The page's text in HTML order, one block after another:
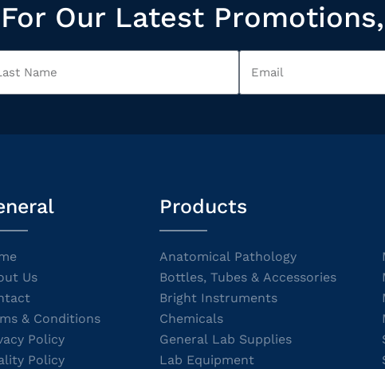
Our Latest
Us
& Conditions
Policy
Policy
Products
Anatomical Pathology
Bottles, Tubes & Accessories
Bright Instruments
Chemicals
General Lab Supplies
Lab Equipment